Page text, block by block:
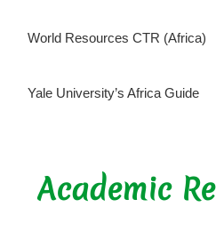
World Resources CTR (Africa)
Yale University’s Africa Guide
Academic